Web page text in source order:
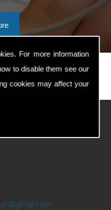
For more information
to disable them see our
cookies may affect your